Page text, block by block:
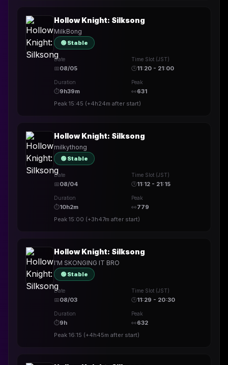
Hollow Knight: Silksong
MilkBong
🟢 Stable
Date
📅08/05
Time Slot (JST)
🕒11:20 - 21:00
Duration
⏱9h39m
Peak
👀631
Peak 15:45 (+4h24m after start)
Hollow Knight: Silksong
milkythong
🟢 Stable
Date
📅08/04
Time Slot (JST)
🕒11:12 - 21:15
Duration
⏱10h2m
Peak
👀779
Peak 15:00 (+3h47m after start)
Hollow Knight: Silksong
I'M SKONGING IT BRO
🟢 Stable
Date
📅08/03
Time Slot (JST)
🕒11:29 - 20:30
Duration
⏱9h
Peak
👀632
Peak 16:15 (+4h45m after start)